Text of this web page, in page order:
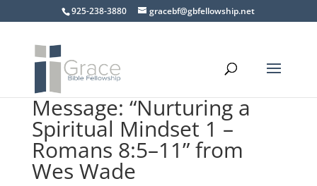
925-238-3880 gracebf@gbfellowship.net
Message: “Nurturing a
Spiritual Mindset 1 –
Romans 8:5–11” from
Wes Wade